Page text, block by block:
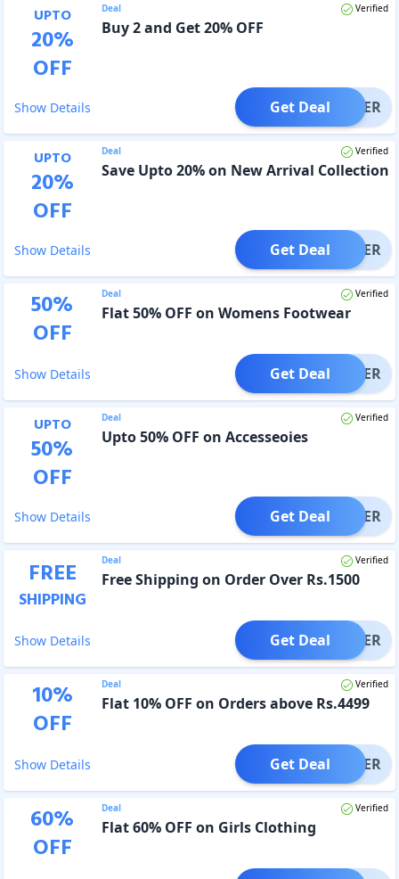
UPTO
20%
OFF
Deal Verified
Buy 2 and Get 20% OFF
Show Details OFFER
Get Deal
UPTO
20%
OFF
Deal Verified
Save Upto 20% on New Arrival Collection
Show Details OFFER
Get Deal
50%
OFF
Deal Verified
Flat 50% OFF on Womens Footwear
Show Details OFFER
Get Deal
UPTO
50%
OFF
Deal Verified
Upto 50% OFF on Accesseoies
Show Details OFFER
Get Deal
FREE
SHIPPING
Deal Verified
Free Shipping on Order Over Rs.1500
Show Details OFFER
Get Deal
10%
OFF
Deal Verified
Flat 10% OFF on Orders above Rs.4499
Show Details OFFER
Get Deal
60%
OFF
Deal Verified
Flat 60% OFF on Girls Clothing